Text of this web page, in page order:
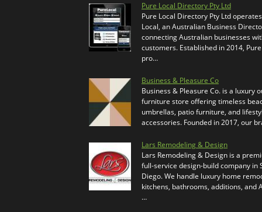
Pure Local Directory Pty Ltd
Pure Local Directory Pty Ltd
Local, an Australian Business
connecting Australian businesses
customers. Established in 2014,
pro…
Business & Pleasure Co
Business & Pleasure Co. is a luxury
furniture store offering timeless
umbrellas, patio furniture, and
accessories. Founded in 2017, our
Lars Remodeling & Design
Lars Remodeling & Design is a
full-service design-build company in
Diego. We handle luxury home
kitchens, bathrooms, additions, and
…